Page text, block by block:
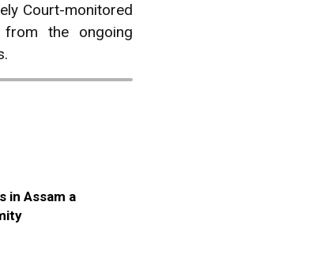
Court-monitored
the ongoing
in Assam a